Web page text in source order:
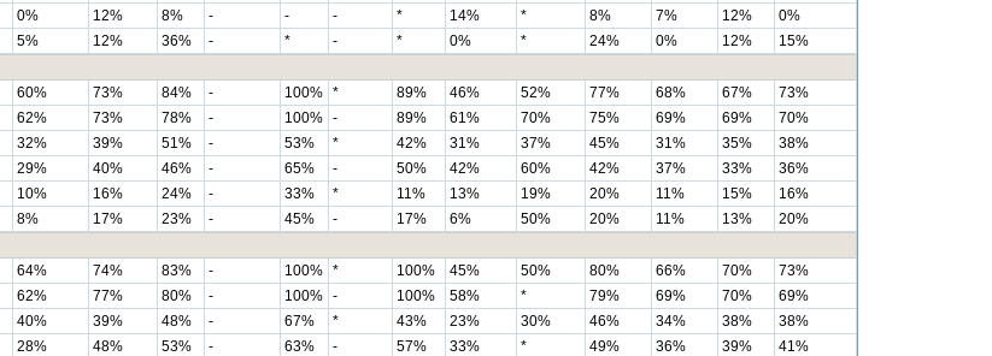
0% 12% 8% - - - * 14% * 8% 7% 12%
0%
5% 12% 36% - * - * 0% * 24% 0% 12%
15%
60% 73% 84% - 100% * 89% 46% 52% 77% 68% 67%
73%
62% 73% 78% - 100% - 89% 61% 70% 75% 69% 69%
70%
32% 39% 51% - 53% * 42% 31% 37% 45% 31% 35%
38%
29% 40% 46% - 65% - 50% 42% 60% 42% 37% 33%
36%
10% 16% 24% - 33% * 11% 13% 19% 20% 11% 15%
16%
8% 17% 23% - 45% - 17% 6% 50% 20% 11% 13%
20%
64% 74% 83% - 100% * 100% 45% 50% 80% 66% 70%
73%
62% 77% 80% - 100% - 100% 58% * 79% 69% 70%
69%
40% 39% 48% - 67% * 43% 23% 30% 46% 34% 38%
38%
28% 48% 53% - 63% - 57% 33% * 49% 36% 39%
41%